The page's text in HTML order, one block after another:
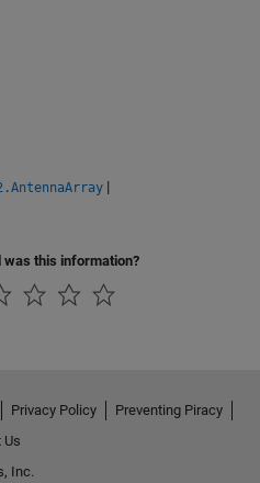
|
was this information?
Privacy Policy
Preventing Piracy
Us
Inc.